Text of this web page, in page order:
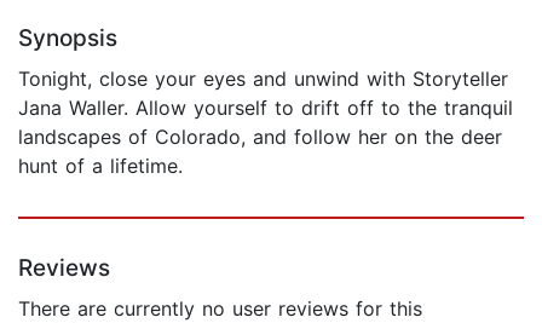
Synopsis
Tonight, close your eyes and unwind with Storyteller
Jana Waller. Allow yourself to drift off to the tranquil
landscapes of Colorado, and follow her on the deer
hunt of a lifetime.
Reviews
There are currently no user reviews for this